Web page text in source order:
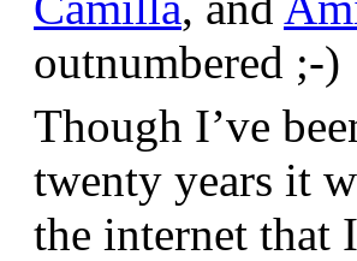
outnumbered ;-)
Though I’ve
twenty years it
the internet that